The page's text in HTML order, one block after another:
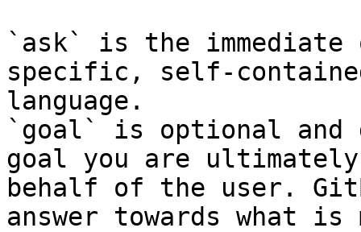
`ask` is the
specific, self-
language.
`goal` is optional and
goal you are
behalf of the user.
answer towards what